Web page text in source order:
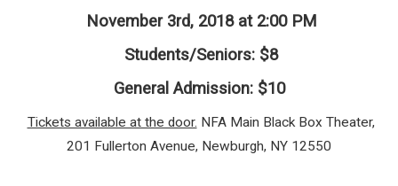
November 3rd, 2018 at 2:00 PM
Students/Seniors: $8
General Admission: $10
Tickets available at the door. NFA Main Black Box Theater,
201 Fullerton Avenue, Newburgh, NY 12550